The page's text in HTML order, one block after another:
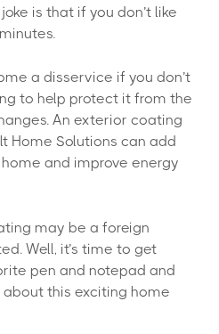
is that if you don’t like
a disservice if you don’t
to help protect it from the
An exterior coating
Home Solutions can add
and improve energy
may be a foreign
Well, it’s time to get
pen and notepad and
this exciting home